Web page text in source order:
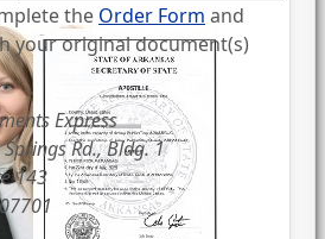
the Order Form and
your original document(s)
Express
Rd., Bldg. 1
143